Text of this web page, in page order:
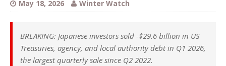
May 18, 2026 Winter Watch
BREAKING: Japanese investors sold -$29.6 billion in US
Treasuries, agency, and local authority debt in Q1 2026,
the largest quarterly sale since Q2 2022.